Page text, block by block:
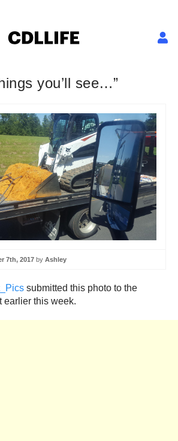
you’ll see…”
7th, 2017 by Ashley
submitted this photo to the
earlier this week.